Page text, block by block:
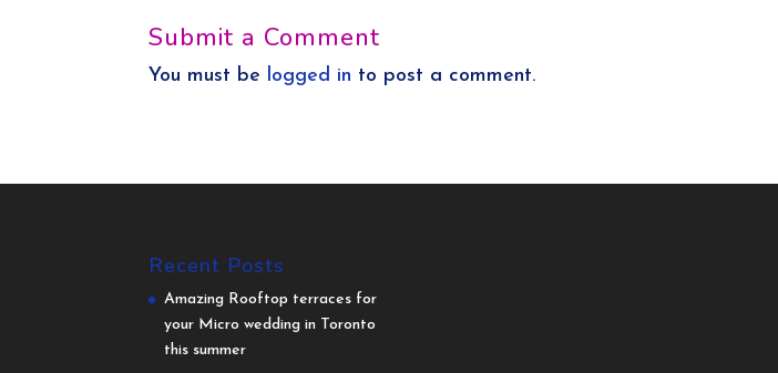
Submit a Comment
You must be logged in to post a comment.
Recent Posts
Amazing Rooftop terraces for
your Micro wedding in Toronto
this summer